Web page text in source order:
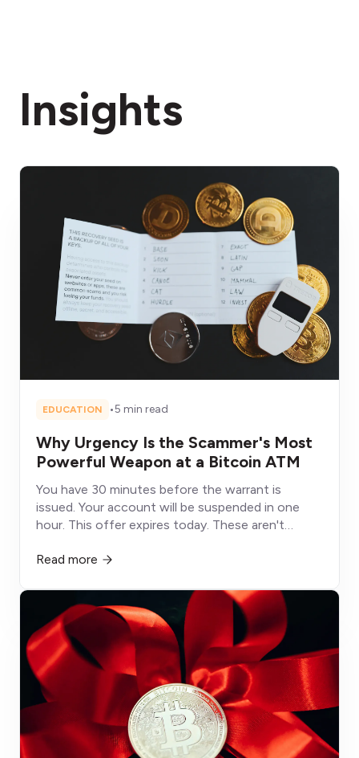
Insights
EDUCATION •5 min read
Why Urgency Is the Scammer's Most
Powerful Weapon at a Bitcoin ATM
You have 30 minutes before the warrant is
issued. Your account will be suspended in one
hour. This offer expires today. These aren't
down the part of your brain that would otherwise
Read more